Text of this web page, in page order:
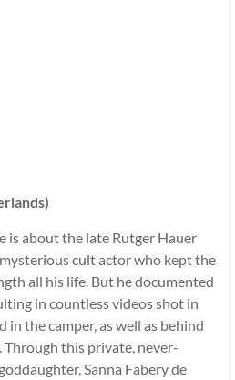
is about the late Rutger Hauer
cult actor who kept the
all his life. But he documented
in countless videos shot in
in the camper, as well as behind
Through this private, never-
Sanna Fabery de